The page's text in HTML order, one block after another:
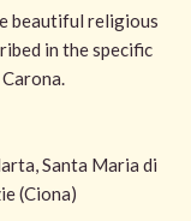
beautiful religious
in the specific
Santa Maria di
(Ciona)